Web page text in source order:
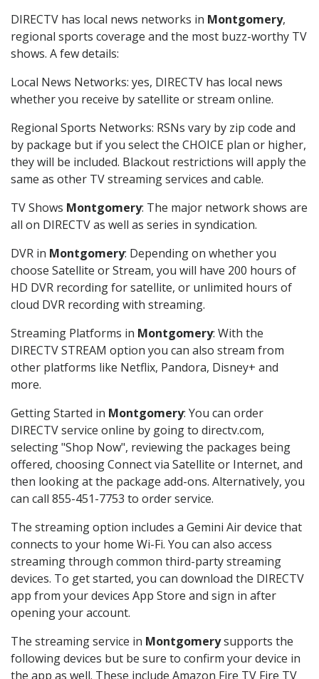
DIRECTV has local news networks in Montgomery,
regional sports coverage and the most buzz-worthy TV
shows. A few details:
Local News Networks: yes, DIRECTV has local news
whether you receive by satellite or stream online.
Regional Sports Networks: RSNs vary by zip code and
by package but if you select the CHOICE plan or higher,
they will be included. Blackout restrictions will apply the
same as other TV streaming services and cable.
TV Shows Montgomery: The major network shows are
all on DIRECTV as well as series in syndication.
DVR in Montgomery: Depending on whether you
choose Satellite or Stream, you will have 200 hours of
HD DVR recording for satellite, or unlimited hours of
cloud DVR recording with streaming.
Streaming Platforms in Montgomery: With the
DIRECTV STREAM option you can also stream from
other platforms like Netflix, Pandora, Disney+ and
more.
Getting Started in Montgomery: You can order
DIRECTV service online by going to directv.com,
selecting "Shop Now", reviewing the packages being
offered, choosing Connect via Satellite or Internet, and
then looking at the package add-ons. Alternatively, you
can call 855-451-7753 to order service.
The streaming option includes a Gemini Air device that
connects to your home Wi-Fi. You can also access
streaming through common third-party streaming
devices. To get started, you can download the DIRECTV
app from your devices App Store and sign in after
opening your account.
The streaming service in Montgomerysupports the
following devices but be sure to confirm your device in
the app as well. These include Amazon Fire TV Fire TV